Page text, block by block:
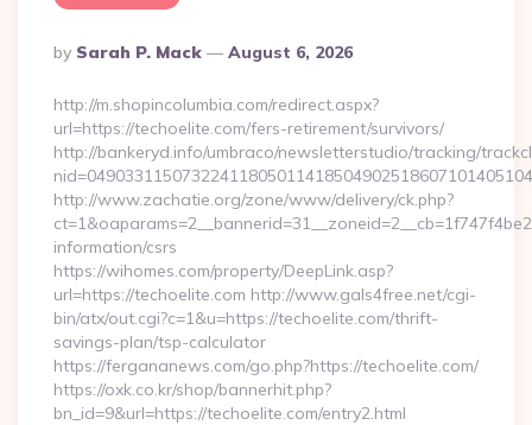
Posted
By
By Sarah P. Mack August 6, 2026
http://m.shopincolumbia.com/redirect.aspx?
url=https://techoelite.com/fers-retirement/survivors/
http://bankeryd.info/umbraco/newsletterstudio/tracking/
http://www.zachatie.org/zone/www/delivery/ck.php?
information/csrs
https://wihomes.com/property/DeepLink.asp?
url=https://techoelite.com http://www.gals4free.net/cgi-
bin/atx/out.cgi?c=1&u=https://techoelite.com/thrift-
savings-plan/tsp-calculator
https://fergananews.com/go.php?https://techoelite.com/
https://oxk.co.kr/shop/bannerhit.php?
bn_id=9&url=https://techoelite.com/entry2.html